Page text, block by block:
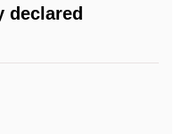
declared